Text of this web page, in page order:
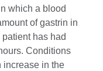
which a blood
of gastrin in
has had
Conditions
increase in the